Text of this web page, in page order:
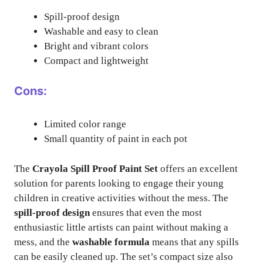
Spill-proof design
Washable and easy to clean
Bright and vibrant colors
Compact and lightweight
Cons:
Limited color range
Small quantity of paint in each pot
The Crayola Spill Proof Paint Set offers an excellent
solution for parents looking to engage their young
children in creative activities without the mess. The
spill-proof designensures that even the most
enthusiastic little artists can paint without making a
mess, and the washable formula means that any spills
can be easily cleaned up. The set’s compact size also